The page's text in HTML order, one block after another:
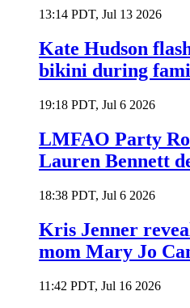
13:14 PDT, Jul 13 2026
Kate Hudson
bikini during
19:18 PDT, Jul 6 2026
LMFAO Party
Lauren Bennett
18:38 PDT, Jul 6 2026
Kris Jenner
mom Mary Jo
11:42 PDT, Jul 16 2026